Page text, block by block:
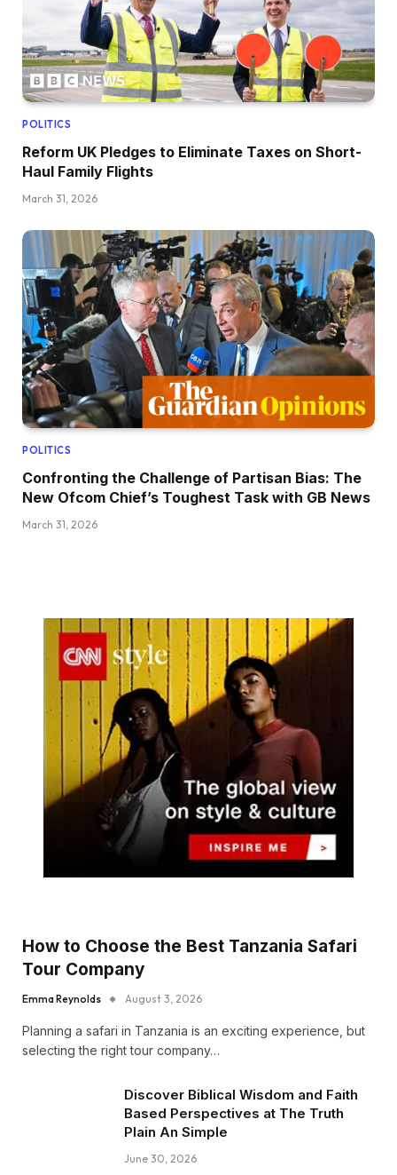
POLITICS
Reform UK Pledges to Eliminate Taxes on Short-
Haul Family Flights
March 31, 2026
POLITICS
Confronting the Challenge of Partisan Bias: The
New Ofcom Chief’s Toughest Task with GB News
March 31, 2026
How to Choose the Best Tanzania Safari
Tour Company
Emma Reynolds August 3, 2026
Planning a safari in Tanzania is an exciting experience, but
selecting the right tour company…
Discover Biblical Wisdom and Faith
Based Perspectives at The Truth
Plain An Simple
June 30, 2026